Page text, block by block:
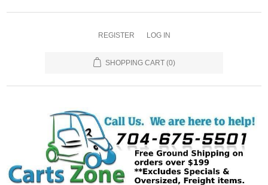
REGISTER LOG IN
SHOPPING CART (0)